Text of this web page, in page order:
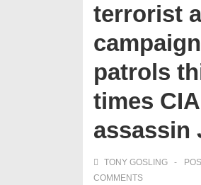
terrorist
patrols
times
assassin
TONY GOSLING
COMMENTS